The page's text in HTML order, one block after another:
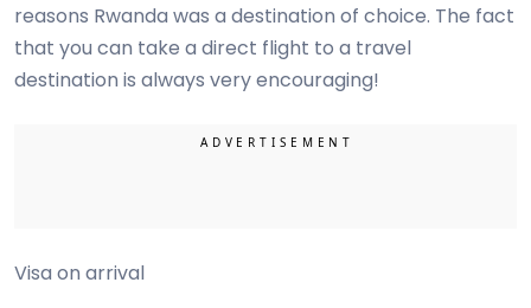
reasons Rwanda was a destination of choice. The fact
that you can take a direct flight to a travel
destination is always very encouraging!
Visa on arrival